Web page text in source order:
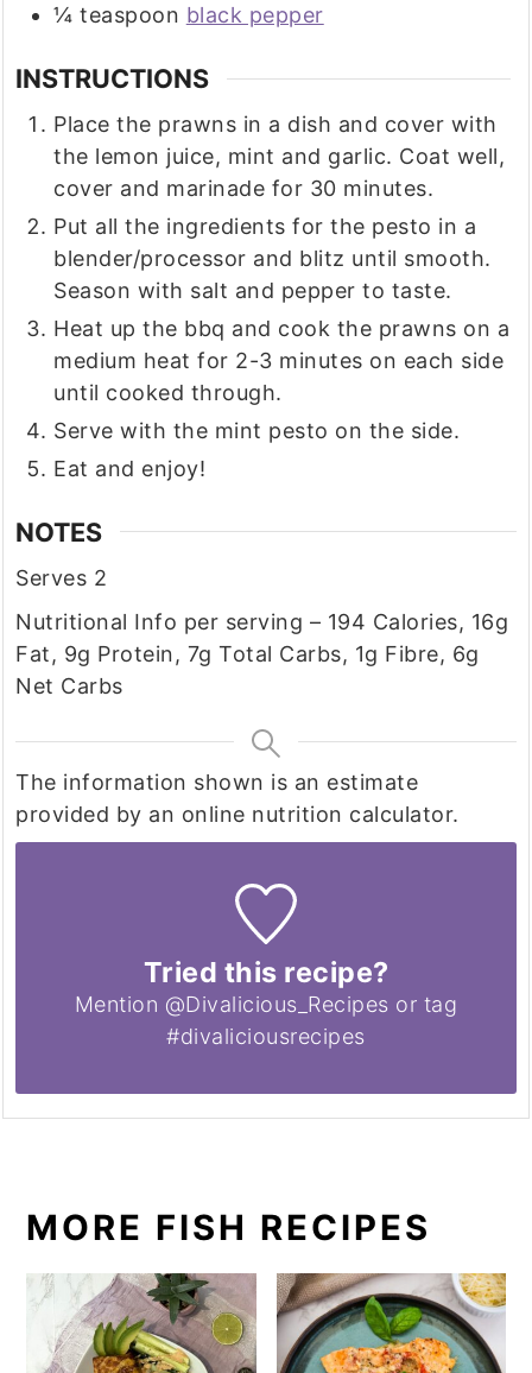
¼ teaspoon black pepper
INSTRUCTIONS
Place the prawns in a dish and cover with
the lemon juice, mint and garlic. Coat well,
cover and marinade for 30 minutes.
Put all the ingredients for the pesto in a
blender/processor and blitz until smooth.
Season with salt and pepper to taste.
Heat up the bbq and cook the prawns on a
medium heat for 2-3 minutes on each side
until cooked through.
Serve with the mint pesto on the side.
Eat and enjoy!
NOTES
Serves 2
Nutritional Info per serving – 194 Calories, 16g
Fat, 9g Protein, 7g Total Carbs, 1g Fibre, 6g
Net Carbs
The information shown is an estimate
provided by an online nutrition calculator.
Tried this recipe?
Mention @Divalicious_Recipes or tag
#divaliciousrecipes
MORE FISH RECIPES